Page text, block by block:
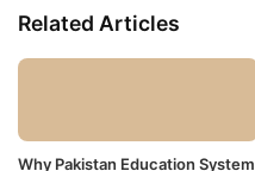
Related Articles
Why Pakistan Education System